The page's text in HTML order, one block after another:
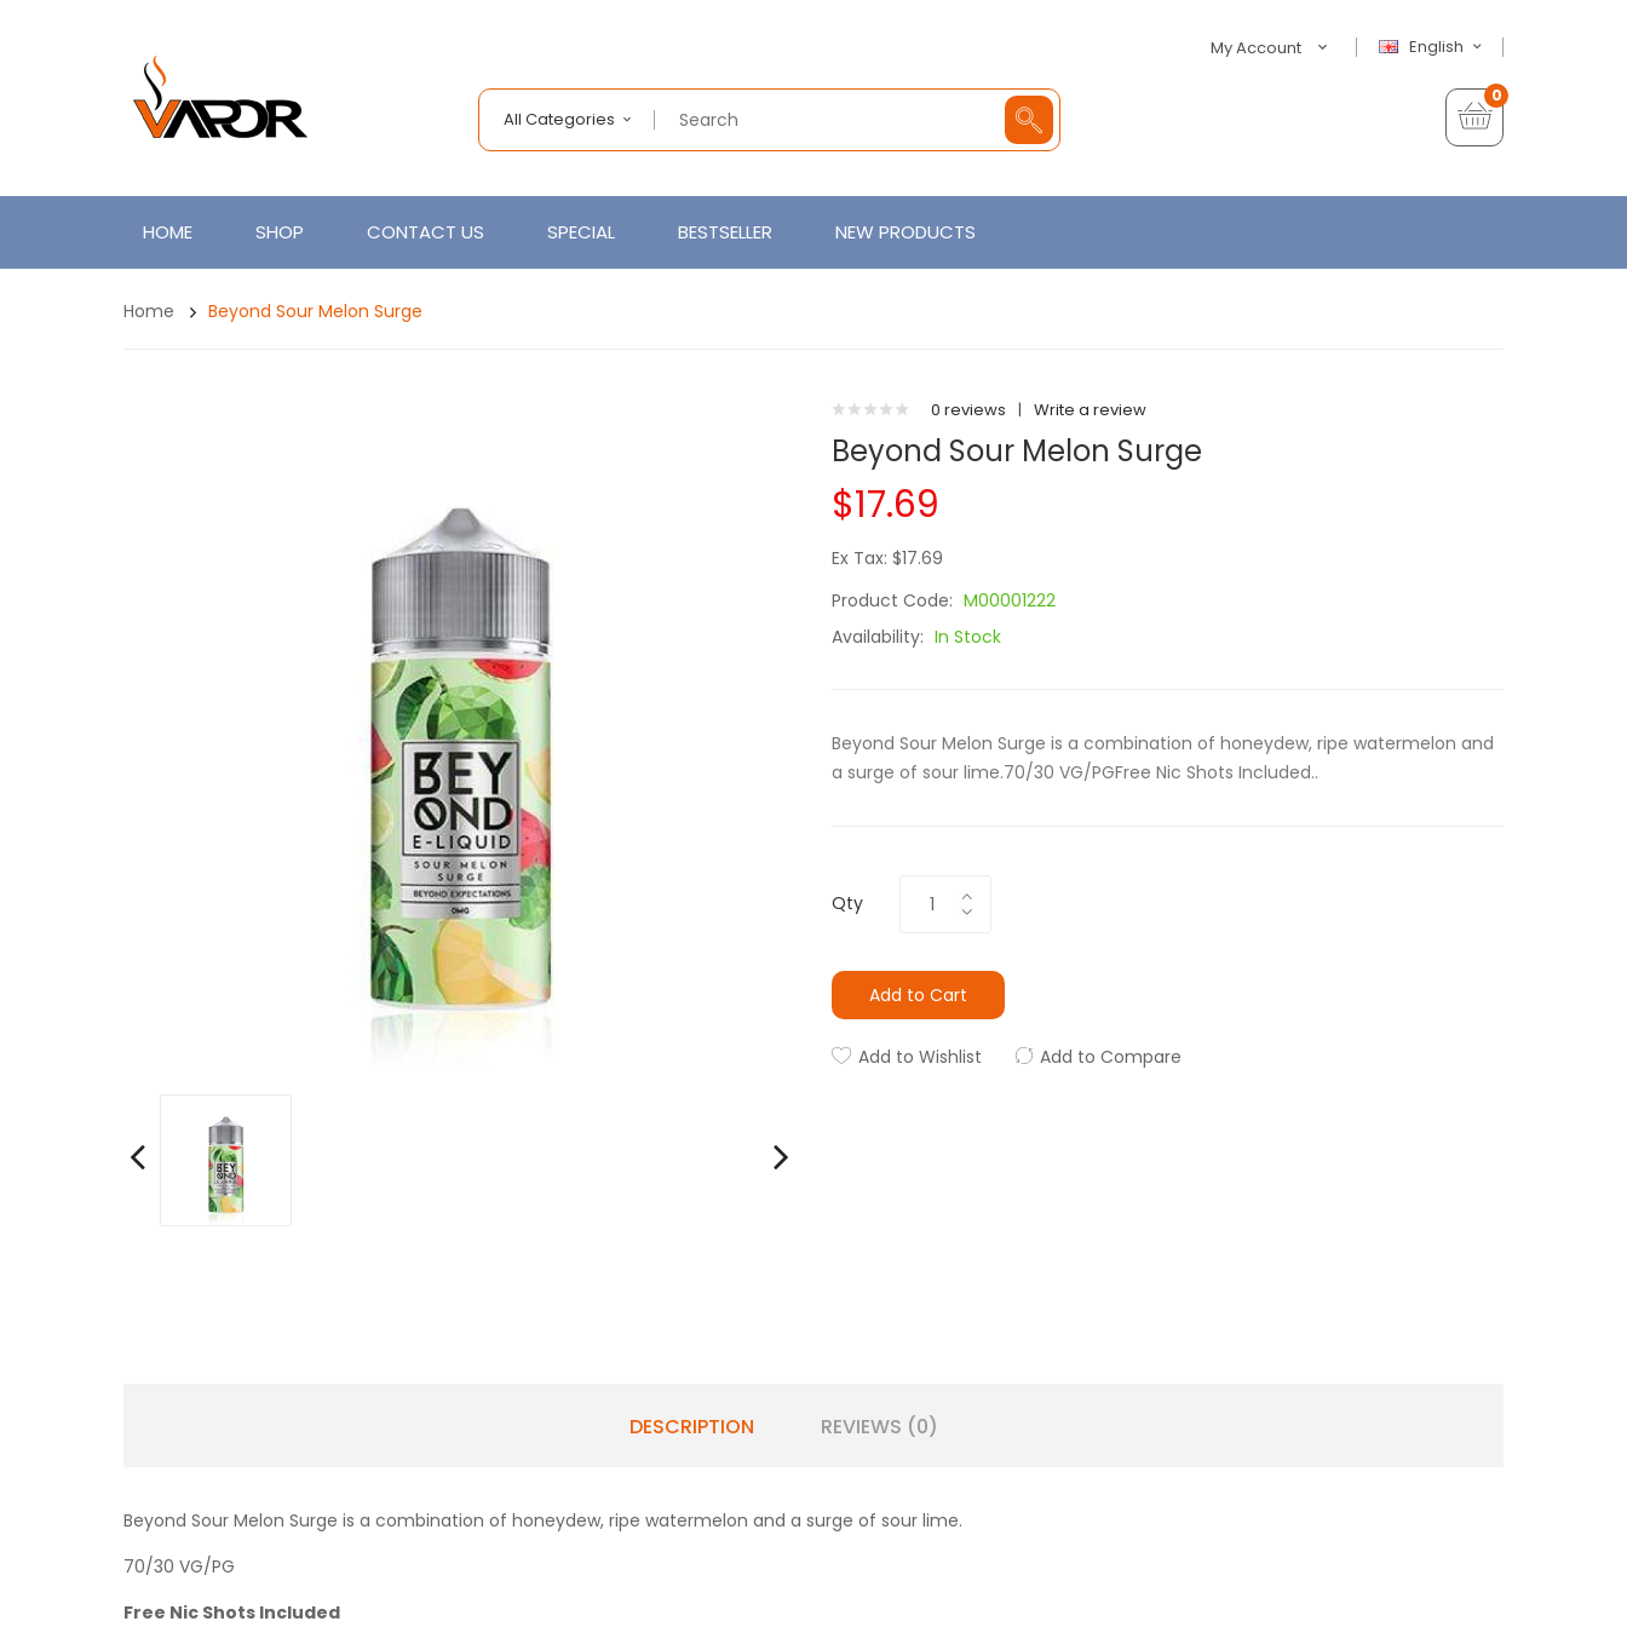
English
My Account
All Categories
0
HOME SHOP CONTACT US SPECIAL BESTSELLER NEW PRODUCTS
Home Beyond Sour Melon Surge
0 reviews | Write a review
Beyond Sour Melon Surge
$17.69
Ex Tax: $17.69
Product Code: M00001222
Availability: In Stock
Beyond Sour Melon Surge is a combination of honeydew, ripe watermelon and
a surge of sour lime.70/30 VG/PGFree Nic Shots Included..
Qty
Add to Cart
Add to Wishlist Add to Compare
DESCRIPTION REVIEWS (0)
Beyond Sour Melon Surge is a combination of honeydew, ripe watermelon and a surge of sour lime.
70/30 VG/PG
Free Nic Shots Included